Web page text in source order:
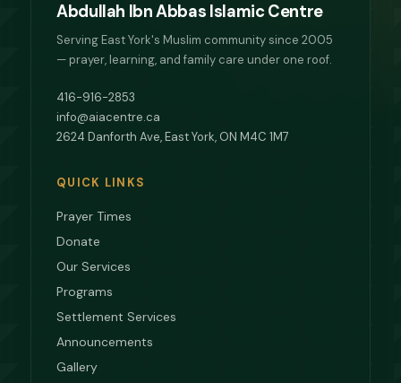
Abdullah Ibn Abbas Islamic Centre
Serving East York's Muslim community since 2005
— prayer, learning, and family care under one roof.
416-916-2853
info@aiacentre.ca
2624 Danforth Ave, East York, ON M4C 1M7
QUICK LINKS
Prayer Times
Donate
Our Services
Programs
Settlement Services
Announcements
Gallery